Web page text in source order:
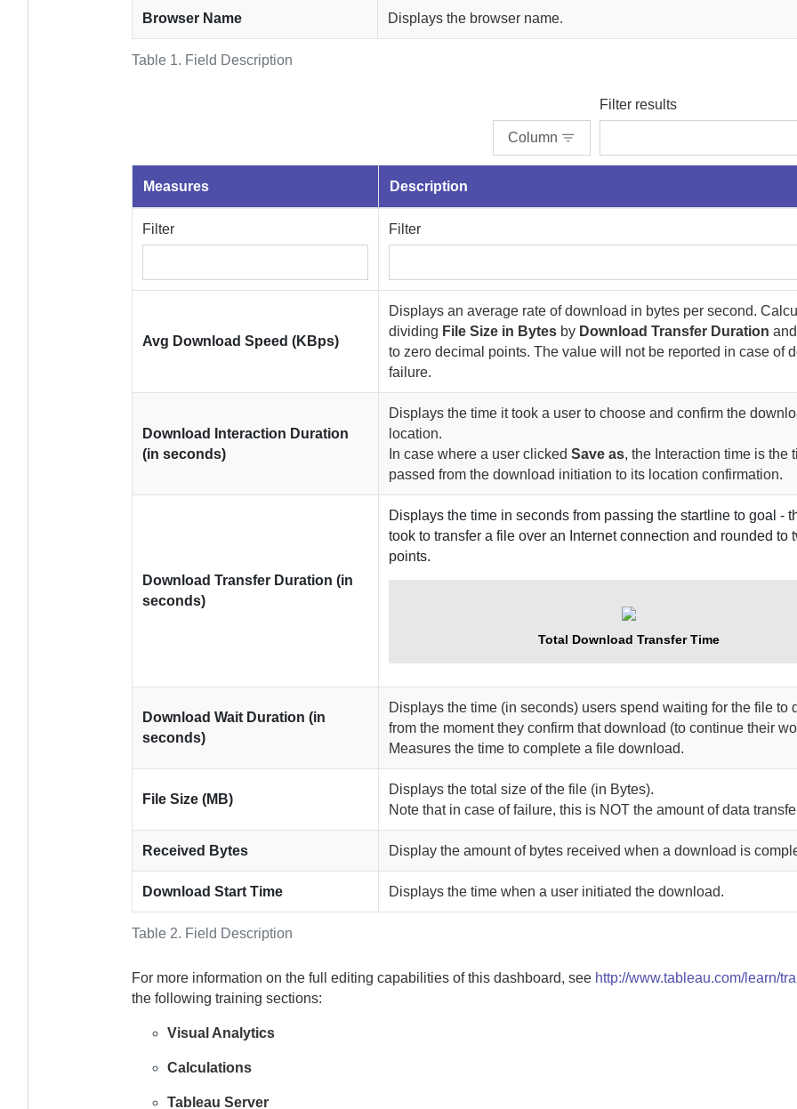
Table 1. Field Description
Browser Name Displays the browser name.
Column
Filter results
Table 2. Field Description
Measures Description
Filter Filter
Avg Download Speed (KBps)
Displays an average rate of download in bytes per second.
dividing File Size in Bytes by Download Transfer Duration
to zero decimal points. The value will not be reported in case of
failure.
Download Interaction Duration
(in seconds)
Displays the time it took a user to choose and confirm the
location.
In case where a user clickedSave as, the Interaction time is the
passed from the download initiation to its location confirmation.
Download Transfer Duration (in
seconds)
Displays the time in seconds from passing the startline to goal -
took to transfer a file over an Internet connection and rounded to
points.
Total Download Transfer Time
Download Wait Duration (in
seconds)
Displays the time (in seconds) users spend waiting for the file to
from the moment they confirm that download (to continue their
Measures the time to complete a file download.
File Size (MB)
Displays the total size of the file (in Bytes).
Note that in case of failure, this is NOT the amount of data
Received Bytes Display the amount of bytes received when a download is
Download Start Time Displays the time when a user initiated the download.
For more information on the full editing capabilities of this dashboard, see http://www.tableau.com/learn/
the following training sections:
Visual Analytics
Calculations
Tableau Server